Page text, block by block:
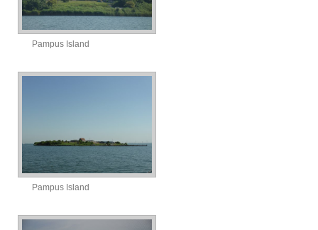
Pampus Island
Pampus Island